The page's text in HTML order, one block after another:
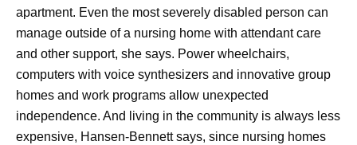
apartment. Even the most severely disabled person can
manage outside of a nursing home with attendant care
and other support, she says. Power wheelchairs,
computers with voice synthesizers and innovative group
homes and work programs allow unexpected
independence. And living in the community is always less
expensive, Hansen-Bennett says, since nursing homes